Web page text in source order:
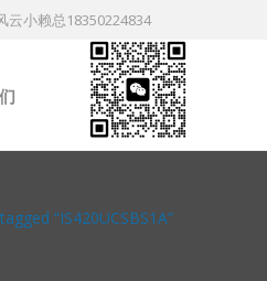
云小赖总18350224834
“IS420UCSBS1A”